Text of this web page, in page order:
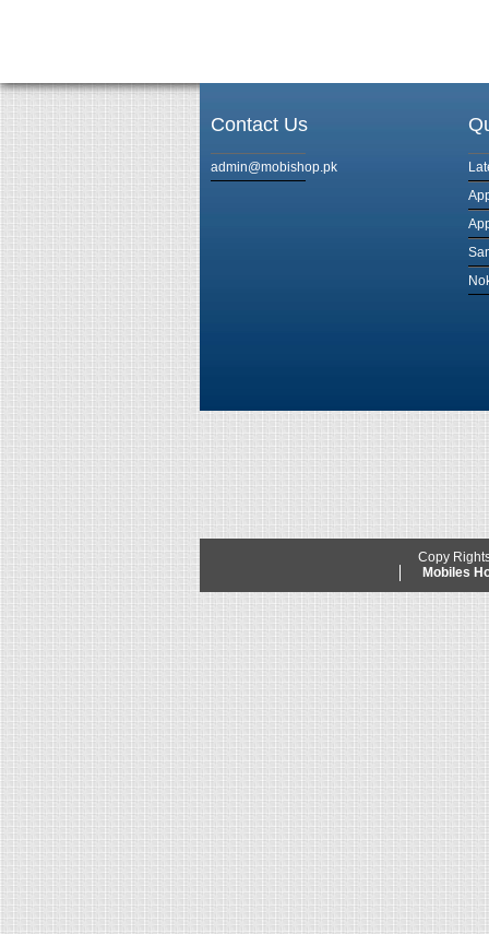
Contact Us
admin@mobishop.pk
Copy
Mobiles